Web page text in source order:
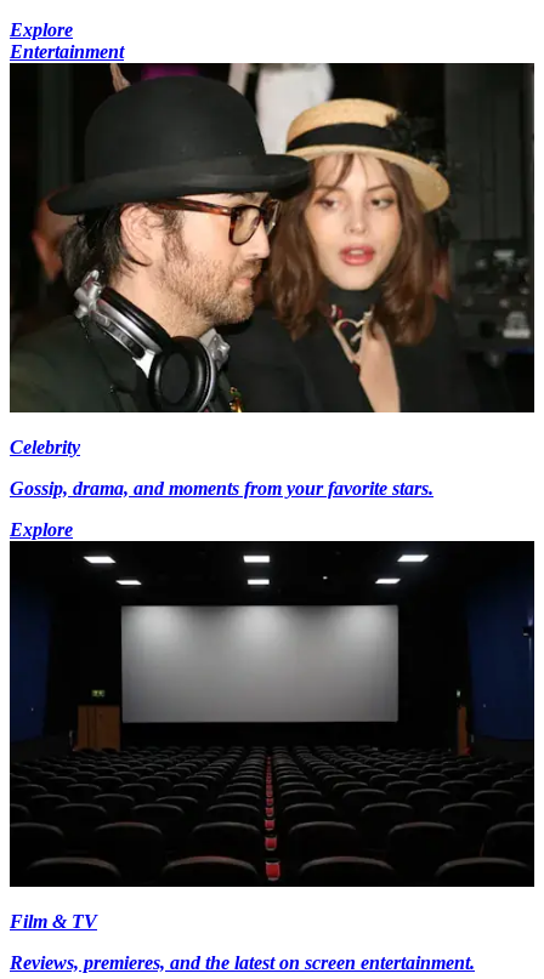
Explore
Entertainment
Celebrity
Gossip, drama, and moments from your favorite stars.
Explore
Film & TV
Reviews, premieres, and the latest on screen entertainment.